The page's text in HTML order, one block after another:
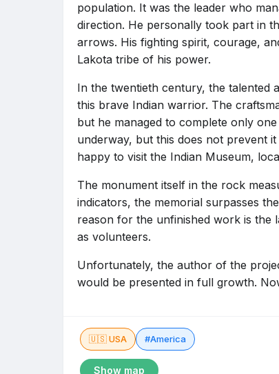
population. It was the leader who
direction. He personally took part in
arrows. His fighting spirit, courage,
Lakota tribe of his power.
In the twentieth century, the talented
this brave Indian warrior. The
but he managed to complete only
underway, but this does not prevent
happy to visit the Indian Museum,
The monument itself in the rock
indicators, the memorial surpasses
reason for the unfinished work is the
as volunteers.
Unfortunately, the author of the
would be presented in full growth.
🇺🇸 USA #America
Show map